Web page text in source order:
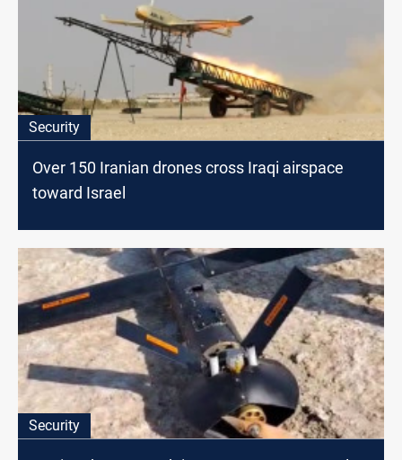
Security
Over 150 Iranian drones cross Iraqi airspace
toward Israel
Security